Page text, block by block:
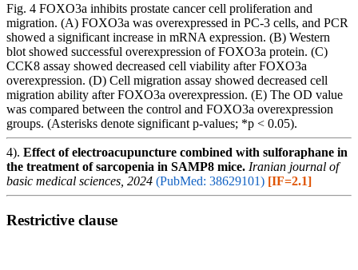
Fig. 4 FOXO3a inhibits prostate cancer cell proliferation and
migration. (A) FOXO3a was overexpressed in PC-3 cells, and PCR
showed a significant increase in mRNA expression. (B) Western
blot showed successful overexpression of FOXO3a protein. (C)
CCK8 assay showed decreased cell viability after FOXO3a
overexpression. (D) Cell migration assay showed decreased cell
migration ability after FOXO3a overexpression. (E) The OD value
was compared between the control and FOXO3a overexpression
groups. (Asterisks denote significant p-values; *p < 0.05).
4). Effect of electroacupuncture combined with sulforaphane in
the treatment of sarcopenia in SAMP8 mice. Iranian journal of
basic medical sciences, 2024 (PubMed: 38629101) [IF=2.1]
Restrictive clause